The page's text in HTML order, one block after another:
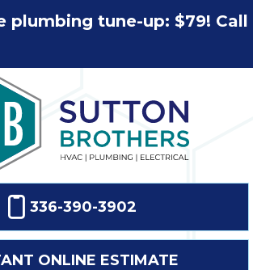
plumbing tune-up: $79! Call
336-390-3902
ONLINE ESTIMATE